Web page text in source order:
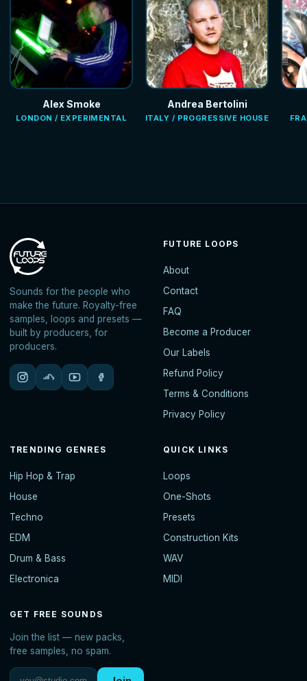
Alex Smoke
LONDON / EXPERIMENTAL
Andrea Bertolini
ITALY / PROGRESSIVE HOUSE
Sounds for the people who
make the future. Royalty-free
samples, loops and presets —
built by producers, for
producers.
FUTURE LOOPS
About
Contact
FAQ
Become a Producer
Our Labels
Refund Policy
Terms & Conditions
Privacy Policy
TRENDING GENRES
Hip Hop & Trap
House
Techno
EDM
Drum & Bass
Electronica
QUICK LINKS
Loops
One-Shots
Presets
Construction Kits
WAV
MIDI
GET FREE SOUNDS
Join the list — new packs,
free samples, no spam.